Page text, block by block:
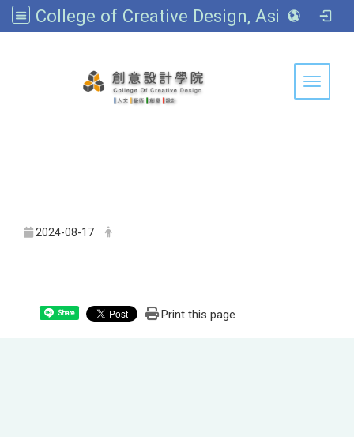
College of Creative Design, Asia University
Toggle
2024-08-17
Share Print this page